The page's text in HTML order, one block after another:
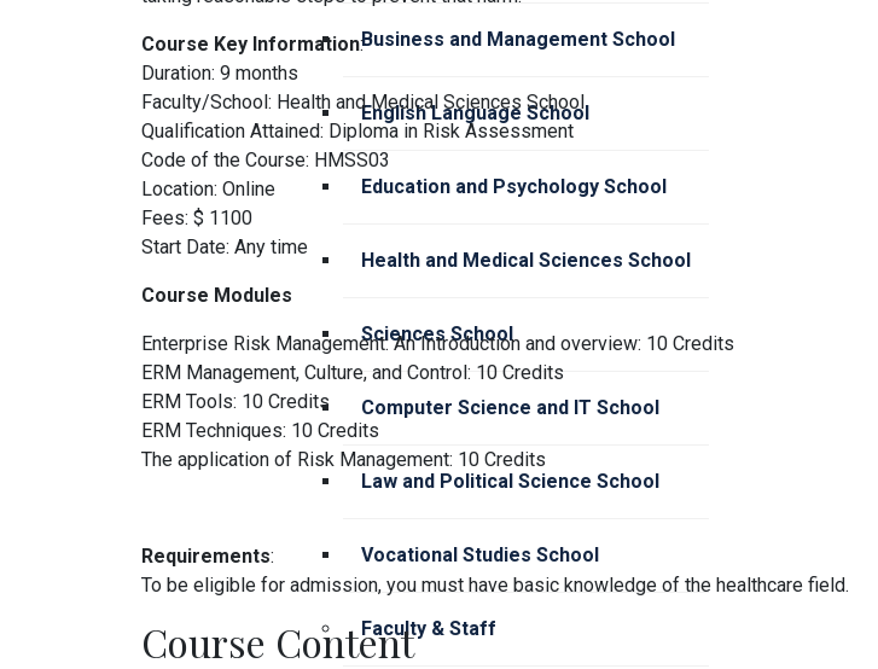
Business and Management School
English Language School
Education and Psychology School
Health and Medical Sciences School
Sciences School
Computer Science and IT School
Law and Political Science School
Vocational Studies School
Faculty & Staff
Course Key Information:
Duration: 9 months
Faculty/School: Health and Medical Sciences School
Qualification Attained: Diploma in Risk Assessment
Code of the Course: HMSS03
Location: Online
Fees: $ 1100
Start Date: Any time
Course Modules
Enterprise Risk Management: An Introduction and overview: 10 Credits
ERM Management, Culture, and Control: 10 Credits
ERM Tools: 10 Credits
ERM Techniques: 10 Credits
The application of Risk Management: 10 Credits
Requirements:
To be eligible for admission, you must have basic knowledge of the healthcare field.
Course Content